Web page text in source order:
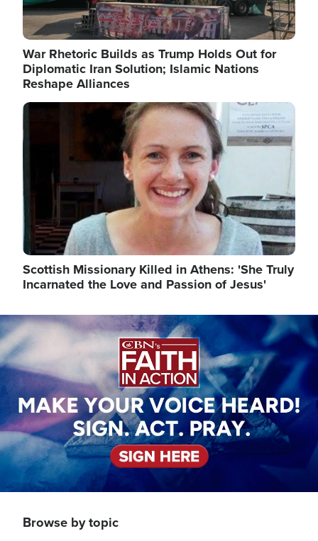
War Rhetoric Builds as Trump Holds Out for
Diplomatic Iran Solution; Islamic Nations
Reshape Alliances
Image
Scottish Missionary Killed in Athens: 'She Truly
Incarnated the Love and Passion of Jesus'
Image
Browse by topic